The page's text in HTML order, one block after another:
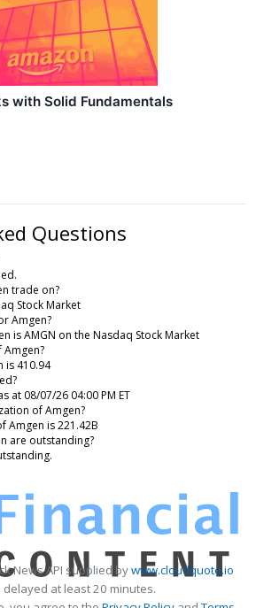
with Solid Fundamentals
Questions
trade on?
Stock Market
Amgen?
is AMGN on the Nasdaq Stock Market
is 410.94
at 08/07/26 04:00 PM ET
of Amgen?
Amgen is 221.42B
are outstanding?
News API supplied bywww.cloudquote.io
delayed at least 20 minutes.